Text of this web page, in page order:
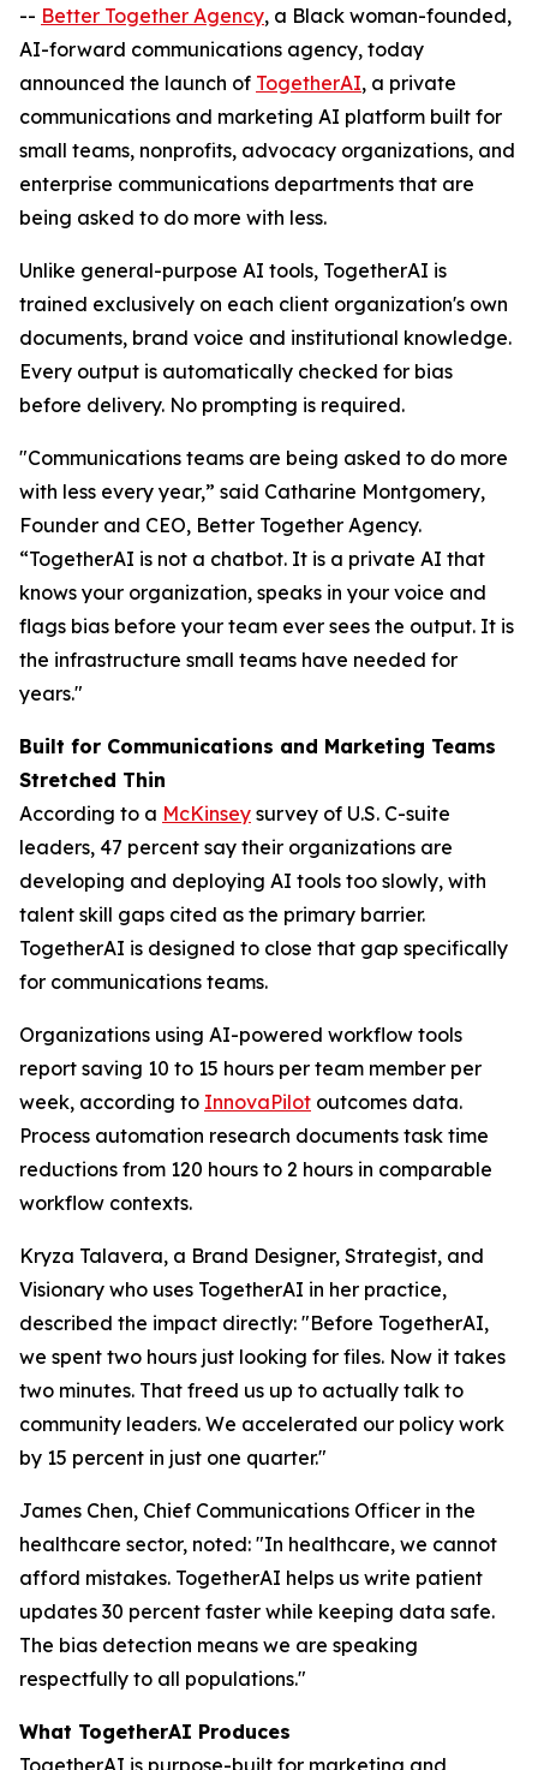
-- Better Together Agency, a Black woman-founded,
AI-forward communications agency, today
announced the launch of TogetherAI, a private
communications and marketing AI platform built for
small teams, nonprofits, advocacy organizations, and
enterprise communications departments that are
being asked to do more with less.
Unlike general-purpose AI tools, TogetherAI is
trained exclusively on each client organization's own
documents, brand voice and institutional knowledge.
Every output is automatically checked for bias
before delivery. No prompting is required.
"Communications teams are being asked to do more
with less every year,” said Catharine Montgomery,
Founder and CEO, Better Together Agency.
“TogetherAI is not a chatbot. It is a private AI that
knows your organization, speaks in your voice and
flags bias before your team ever sees the output. It is
the infrastructure small teams have needed for
years."
Built for Communications and Marketing Teams
Stretched Thin
According to a McKinsey survey of U.S. C-suite
leaders, 47 percent say their organizations are
developing and deploying AI tools too slowly, with
talent skill gaps cited as the primary barrier.
TogetherAI is designed to close that gap specifically
for communications teams.
Organizations using AI-powered workflow tools
report saving 10 to 15 hours per team member per
week, according to InnovaPilot outcomes data.
Process automation research documents task time
reductions from 120 hours to 2 hours in comparable
workflow contexts.
Kryza Talavera, a Brand Designer, Strategist, and
Visionary who uses TogetherAI in her practice,
described the impact directly: "Before TogetherAI,
we spent two hours just looking for files. Now it takes
two minutes. That freed us up to actually talk to
community leaders. We accelerated our policy work
by 15 percent in just one quarter."
James Chen, Chief Communications Officer in the
healthcare sector, noted: "In healthcare, we cannot
afford mistakes. TogetherAI helps us write patient
updates 30 percent faster while keeping data safe.
The bias detection means we are speaking
respectfully to all populations."
What TogetherAI Produces
TogetherAI is purpose-built for marketing and